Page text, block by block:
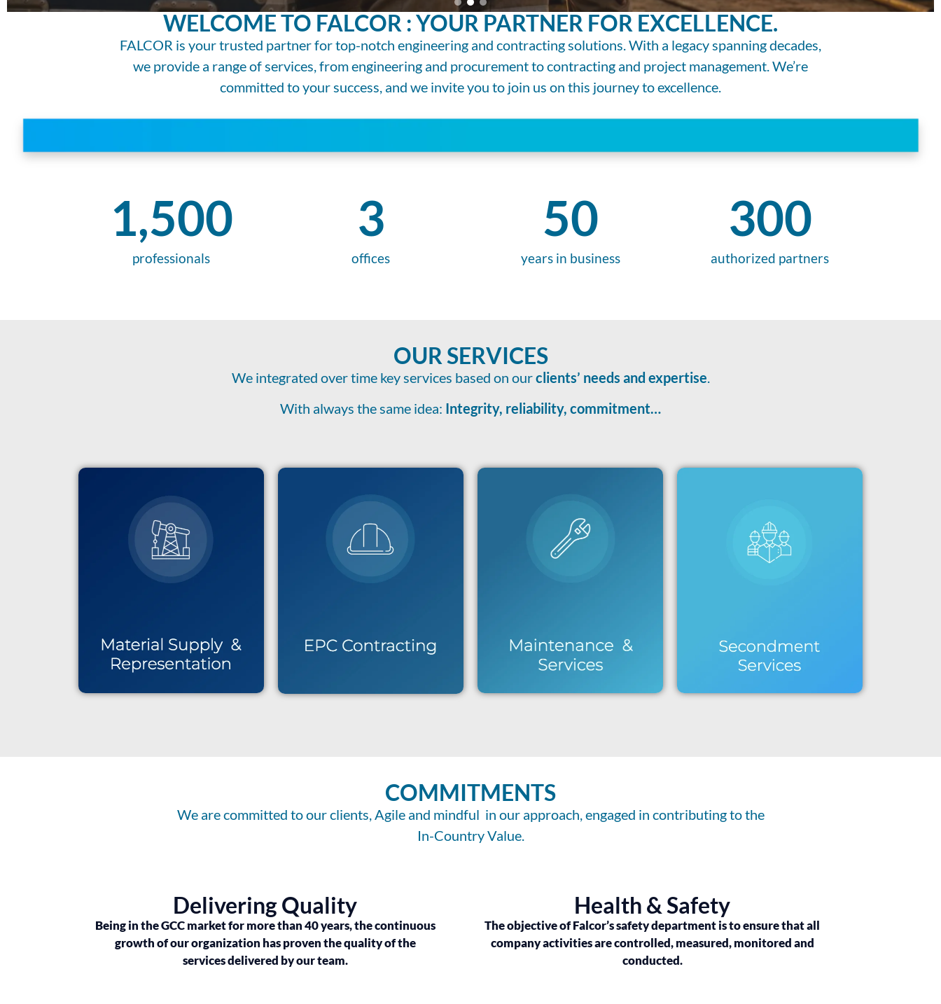
WELCOME TO FALCOR : YOUR PARTNER FOR EXCELLENCE.
FALCOR is your trusted partner for top-notch engineering and contracting solutions. With a legacy spanning decades,
we provide a range of services, from engineering and procurement to contracting and project management. We’re
committed to your success, and we invite you to join us on this journey to excellence.
professionals
1,500
offices
3
years in business
50
authorized partners
300
OUR SERVICES
We integrated over time key services based on ourclients’ needs and expertise.
With always the same idea: Integrity, reliability, commitment…
COMMITMENTS
We are committed to our clients, Agile and mindful in our approach, engaged in contributing to the
In-Country Value.
Delivering Quality
Being in the GCC market for more than 40 years, the continuous
growth of our organization has proven the quality of the
services delivered by our team.
Health & Safety
The objective of Falcor’s safety department is to ensure that all
company activities are controlled, measured, monitored and
conducted.